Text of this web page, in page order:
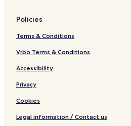
Policies
Terms & Conditions
Vrbo Terms & Conditions
Accessibility
Privacy
Cookies
Legal information / Contact us